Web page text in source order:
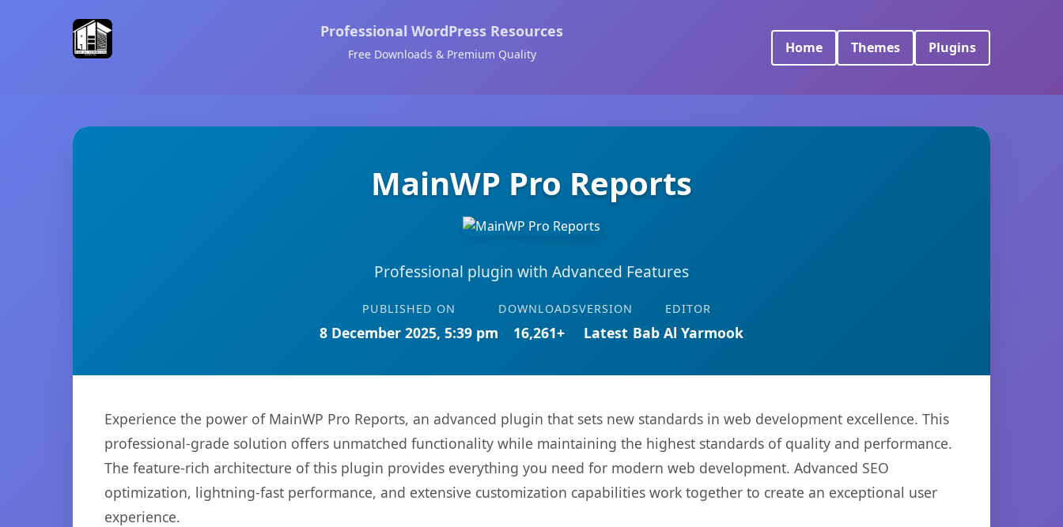
Professional WordPress Resources
Free Downloads & Premium Quality Home Themes Plugins
MainWP Pro Reports
Professional plugin with Advanced Features
PUBLISHED ON
8 December 2025, 5:39 pm
DOWNLOADS
16,261+
VERSION
Latest
EDITOR
Bab Al Yarmook
Experience the power of MainWP Pro Reports, an advanced plugin that sets new standards in web development excellence. This
professional-grade solution offers unmatched functionality while maintaining the highest standards of quality and performance.
The feature-rich architecture of this plugin provides everything you need for modern web development. Advanced SEO
optimization, lightning-fast performance, and extensive customization capabilities work together to create an exceptional user
experience.